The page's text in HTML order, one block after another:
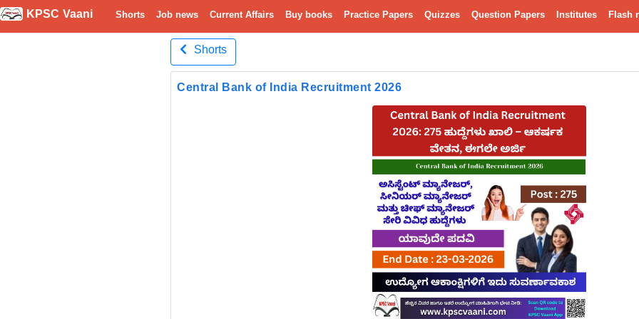
KPSC Vaani Shorts Job news Current Affairs Buy books Practice Papers Quizzes Question Papers Institutes Flash
Shorts
Central Bank of India Recruitment 2026